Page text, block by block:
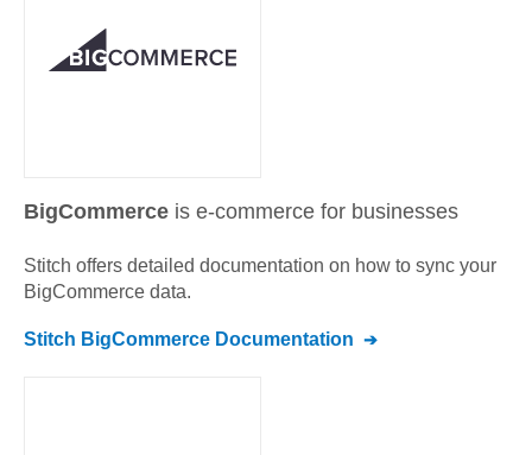
BigCommerce is e-commerce for businesses
Stitch offers detailed documentation on how to sync your
BigCommerce data.
Stitch BigCommerce Documentation